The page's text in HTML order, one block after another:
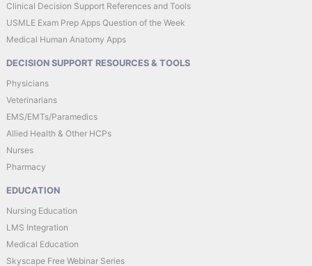
Clinical Decision Support References and Tools
USMLE Exam Prep Apps Question of the Week
Medical Human Anatomy Apps
DECISION SUPPORT RESOURCES & TOOLS
Physicians
Veterinarians
EMS/EMTs/Paramedics
Allied Health & Other HCPs
Nurses
Pharmacy
EDUCATION
Nursing Education
LMS Integration
Medical Education
Skyscape Free Webinar Series